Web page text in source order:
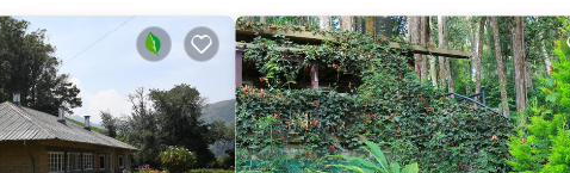
stay for a few days, a weekend or probably a longer
has 1 Bedroom and 2 Bathrooms to make you feel right at
a location that makes this a great choice to stay in